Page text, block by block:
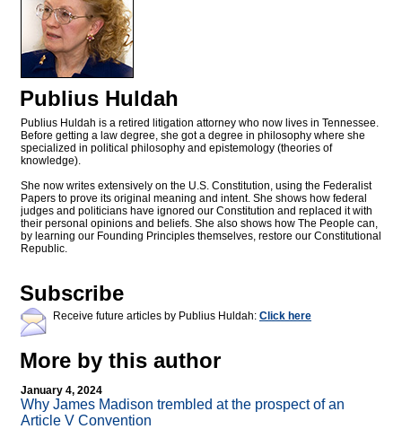
Publius Huldah
Publius Huldah is a retired litigation attorney who now lives in Tennessee.
Before getting a law degree, she got a degree in philosophy where she
specialized in political philosophy and epistemology (theories of
knowledge).
She now writes extensively on the U.S. Constitution, using the Federalist
Papers to prove its original meaning and intent. She shows how federal
judges and politicians have ignored our Constitution and replaced it with
their personal opinions and beliefs. She also shows how The People can,
by learning our Founding Principles themselves, restore our Constitutional
Republic.
Subscribe
Receive future articles by Publius Huldah: Click here
More by this author
January 4, 2024
Why James Madison trembled at the prospect of an
Article V Convention